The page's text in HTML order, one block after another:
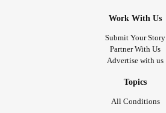
Work With Us
Submit Your Story
Partner With Us
Advertise with us
Topics
All Conditions